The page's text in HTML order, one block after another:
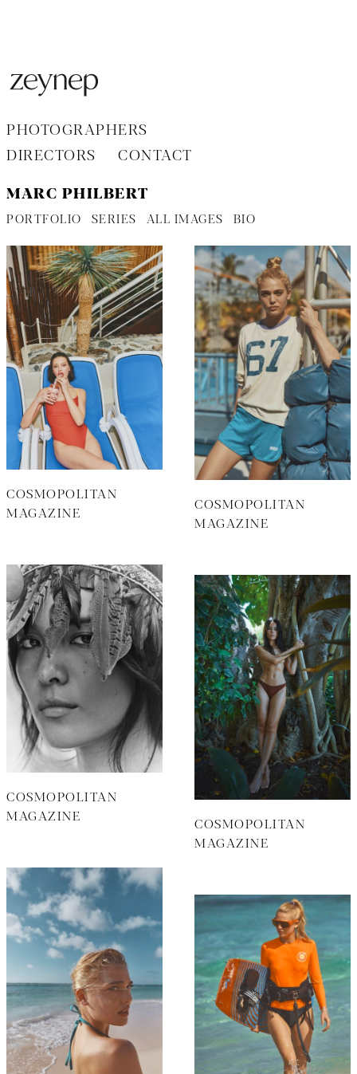
PHOTOGRAPHERS
DIRECTORS
CONTACT
MARC PHILBERT
PORTFOLIO SERIES ALL IMAGES BIO
COSMOPOLITAN
MAGAZINE
COSMOPOLITAN
MAGAZINE
COSMOPOLITAN
MAGAZINE
COSMOPOLITAN
MAGAZINE